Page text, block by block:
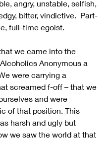
angry, unstable, selfish,
bitter, vindictive.  Part-
full-time egoist.
we came into the
Anonymous a
were carrying a
screamed f-off – that we
and were
of that position. This
harsh and ugly but
we saw the world at that